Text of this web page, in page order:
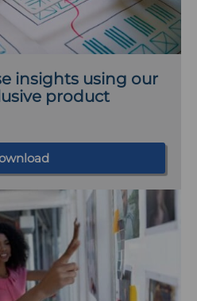
w
t
a
)
insights using our
product